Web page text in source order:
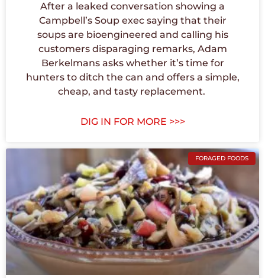
After a leaked conversation showing a
Campbell’s Soup exec saying that their
soups are bioengineered and calling his
customers disparaging remarks, Adam
Berkelmans asks whether it’s time for
hunters to ditch the can and offers a simple,
cheap, and tasty replacement. ⁠
DIG IN FOR MORE >>>
FORAGED FOODS